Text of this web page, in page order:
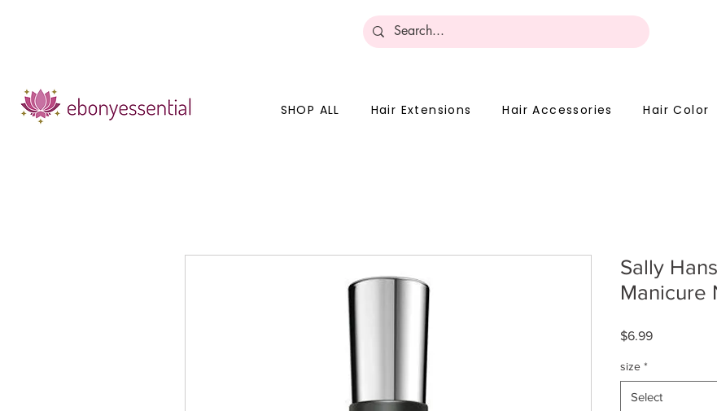
SHOP ALL Hair Extensions Hair Accessories Hair Color
Sally
Manicure
$6.99Price
size *
Select